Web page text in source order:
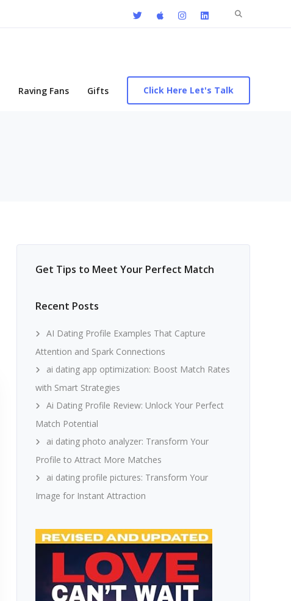
Search
Raving Fans Gifts Click Here Let's Talk
Get Tips to Meet Your Perfect Match
Recent Posts
AI Dating Profile Examples That Capture
Attention and Spark Connections
ai dating app optimization: Boost Match Rates
with Smart Strategies
Ai Dating Profile Review: Unlock Your Perfect
Match Potential
ai dating photo analyzer: Transform Your
Profile to Attract More Matches
ai dating profile pictures: Transform Your
Image for Instant Attraction